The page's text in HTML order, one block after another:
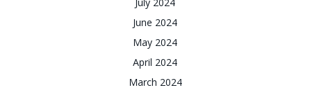
June 2024
May 2024
April 2024
March 2024